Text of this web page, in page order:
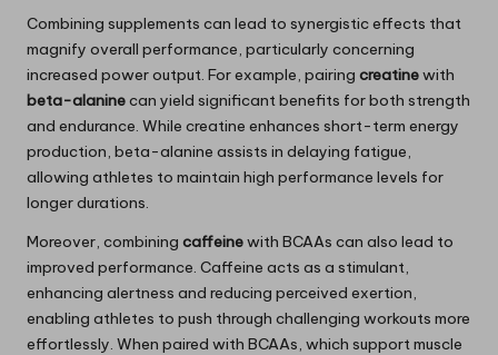
Combining supplements can lead to synergistic effects that
magnify overall performance, particularly concerning
increased power output. For example, pairing creatinewith
beta-alaninecan yield significant benefits for both strength
and endurance. While creatine enhances short-term energy
production, beta-alanine assists in delaying fatigue,
allowing athletes to maintain high performance levels for
longer durations.
Moreover, combining caffeinewith BCAAs can also lead to
improved performance. Caffeine acts as a stimulant,
enhancing alertness and reducing perceived exertion,
enabling athletes to push through challenging workouts more
effortlessly. When paired with BCAAs, which support muscle